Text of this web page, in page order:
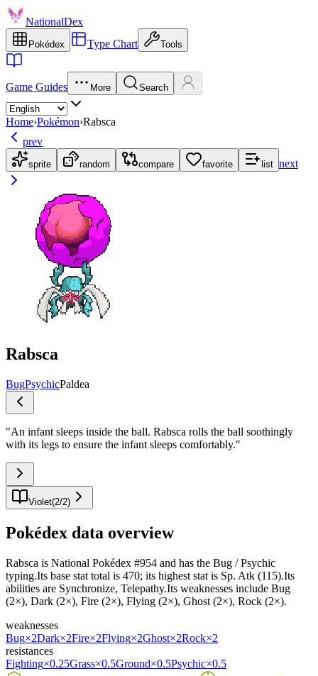
NationalDex
Pokédex Type Chart Tools
Game Guides More Search
Home›Pokémon›Rabsca
prev
sprite random compare favorite list next
Rabsca
BugPsychicPaldea
"An infant sleeps inside the ball. Rabsca rolls the ball soothingly
with its legs to ensure the infant sleeps comfortably."
Violet(2/2)
Pokédex data overview
Rabsca is National Pokédex #954 and has the Bug / Psychic
typing.Its base stat total is 470; its highest stat is Sp. Atk (115).Its
abilities are Synchronize, Telepathy.Its weaknesses include Bug
(2×), Dark (2×), Fire (2×), Flying (2×), Ghost (2×), Rock (2×).
weaknesses
Bug×2Dark×2Fire×2Flying×2Ghost×2Rock×2
resistances
Fighting×0.25Grass×0.5Ground×0.5Psychic×0.5